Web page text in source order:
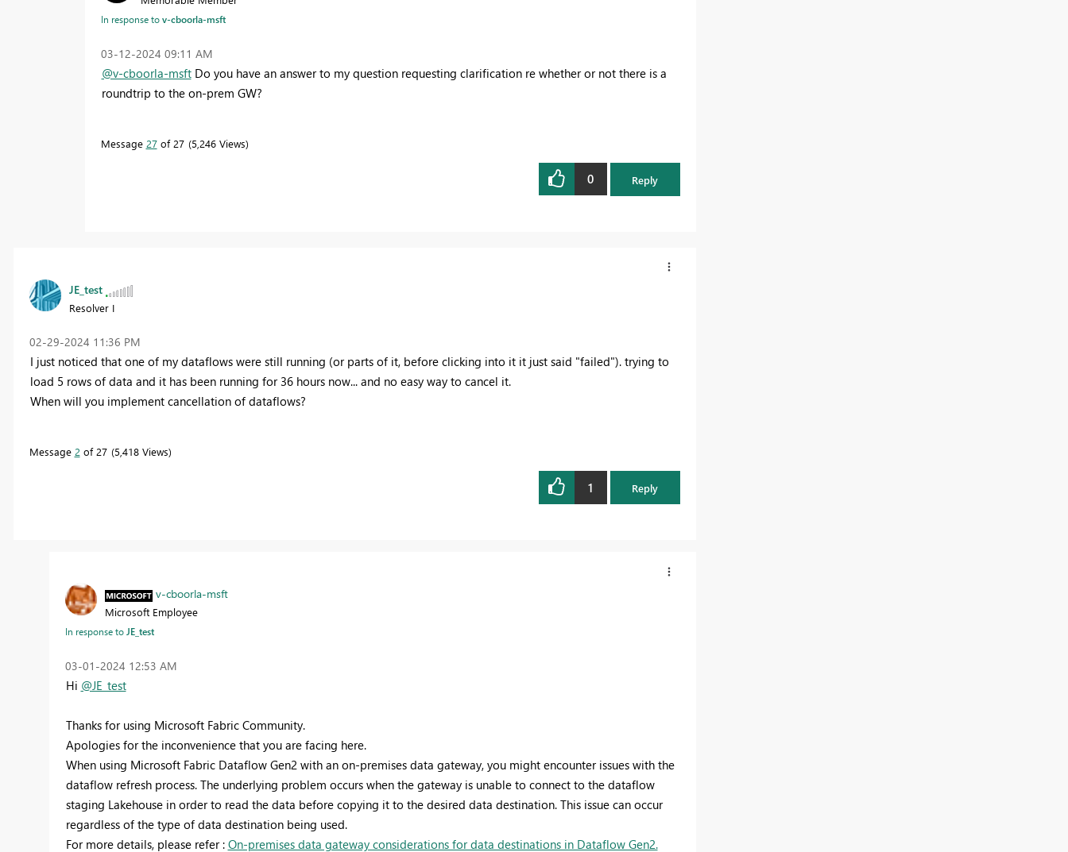
In response tov-cboorla-msft
‎03-12-2024 09:11 AM
@v-cboorla-msftDo you have an answer to my question requesting clarification re whether or not there is a
roundtrip to the on-prem GW?
Message 27of 27 5,246 Views
0 Reply
JE_test
Resolver I
‎02-29-2024 11:36 PM
I just noticed that one of my dataflows were still running (or parts of it, before clicking into it it just said "failed"). trying to
load 5 rows of data and it has been running for 36 hours now... and no easy way to cancel it.
When will you implement cancellation of dataflows?
Message 2 of 27 5,418 Views
1 Reply
v-cboorla-msft
Microsoft Employee
In response toJE_test
‎03-01-2024 12:53 AM
Hi @JE_test
Thanks for using Microsoft Fabric Community.
Apologies for the inconvenience that you are facing here.
When using Microsoft Fabric Dataflow Gen2 with an on-premises data gateway, you might encounter issues with the
dataflow refresh process. The underlying problem occurs when the gateway is unable to connect to the dataflow
staging Lakehouse in order to read the data before copying it to the desired data destination. This issue can occur
regardless of the type of data destination being used.
For more details, please refer : On-premises data gateway considerations for data destinations in Dataflow Gen2.